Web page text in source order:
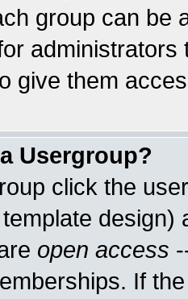
group can be
give them
Usergroup?
click the
open access
If